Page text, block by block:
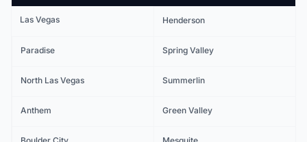
Las Vegas Henderson
Paradise Spring Valley
North Las Vegas Summerlin
Anthem Green Valley